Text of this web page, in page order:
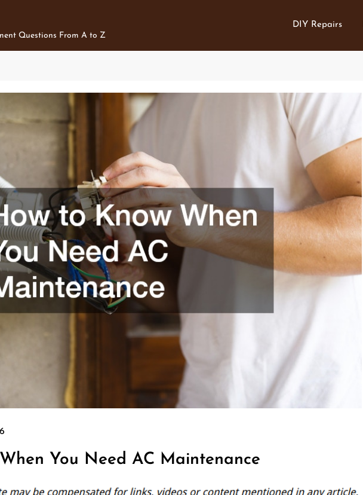
Questions From A to Z
DIY Repairs
You Need AC Maintenance